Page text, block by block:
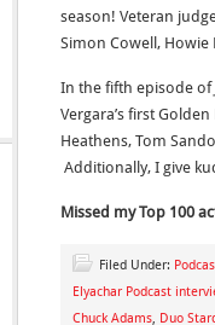
season! Veteran
Simon Cowell, Howie
In the fifth episode of
Vergara’s first
Heathens, Tom
Additionally, I give
Missed my Top 100
Filed Under:
Elyachar Podcast
Chuck Adams, Duo